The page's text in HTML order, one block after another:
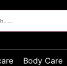
Body Care